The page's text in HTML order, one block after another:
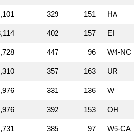
329 151 HA
402 157 EI
447 96 W4‑NC
357 163 UR
331 136 W‑
392 153 OH
385 97 W6‑CA